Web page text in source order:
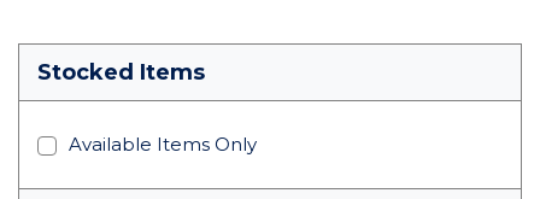
Stocked Items
Available Items Only